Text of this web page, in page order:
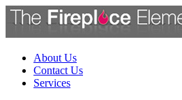
About Us
Contact Us
Services